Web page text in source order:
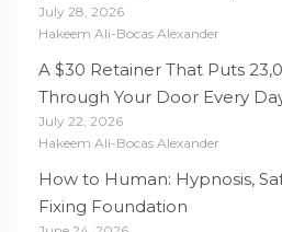
July 28, 2026
Hakeem Ali-Bocas Alexander
A $30 Retainer That Puts
Through Your Door Every
July 22, 2026
Hakeem Ali-Bocas Alexander
How to Human: Hypnosis,
Fixing Foundation